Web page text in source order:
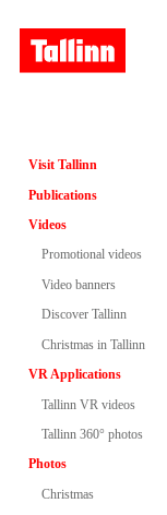
Visit Tallinn
Publications
Videos
Promotional videos
Video banners
Discover Tallinn
Christmas in Tallinn
VR Applications
Tallinn VR videos
Tallinn 360° photos
Photos
Christmas